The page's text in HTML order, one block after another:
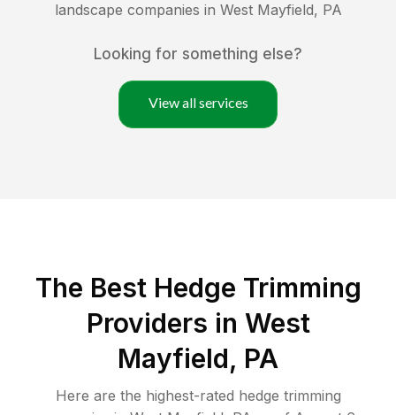
landscape companies in West Mayfield, PA
Looking for something else?
View all services
The Best Hedge Trimming
Providers in West
Mayfield, PA
Here are the highest-rated hedge trimming